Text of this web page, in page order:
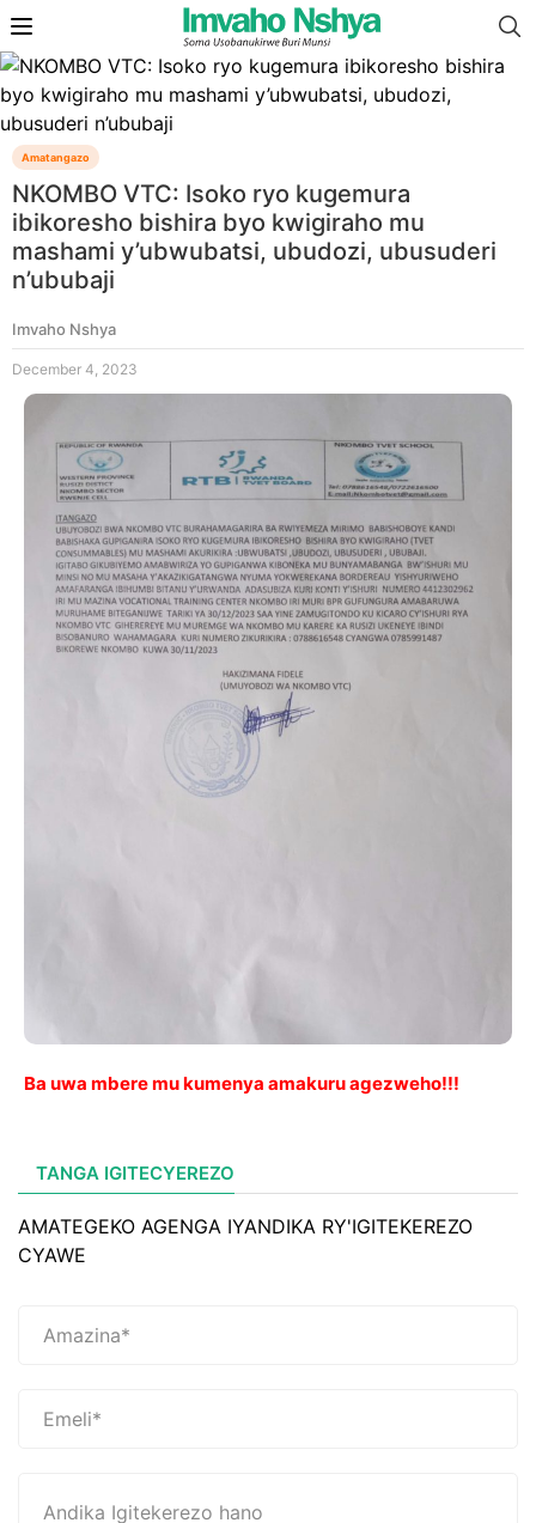
Amatangazo
NKOMBO VTC: Isoko ryo kugemura
ibikoresho bishira byo kwigiraho mu
mashami y’ubwubatsi, ubudozi, ubusuderi
n’ububaji
Imvaho Nshya
December 4, 2023
Ba uwa mbere mu kumenya amakuru agezweho!!!
TANGA IGITECYEREZO
AMATEGEKO AGENGA IYANDIKA RY'IGITEKEREZO
CYAWE